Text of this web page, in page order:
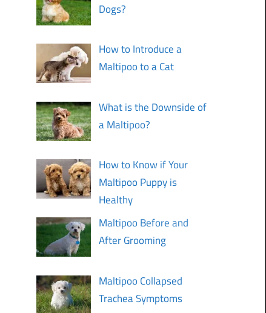
Dogs?
How to Introduce a
Maltipoo to a Cat
What is the Downside of
a Maltipoo?
How to Know if Your
Maltipoo Puppy is
Healthy
Maltipoo Before and
After Grooming
Maltipoo Collapsed
Trachea Symptoms